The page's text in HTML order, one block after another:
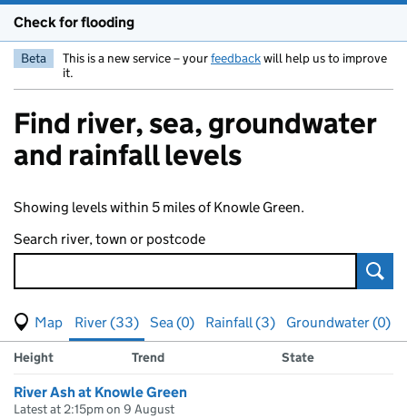
Check for flooding
Beta This is a new service – yourfeedbackwill help us to improve
it.
Find river, sea, groundwater
and rainfall levels
Showing levels within 5 miles of Knowle Green.
Search river, town or postcode
View map of levels
(Visual only)
River (33) Sea (0) Rainfall (3)
Groundwater (0)
Results for , showing
river
Measuring station
Height Trend State
River Ash at Knowle Green
Latest at 2:15pm on 9 August